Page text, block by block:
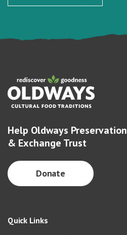
Help Oldways Preservation
& Exchange Trust
Donate
Quick Links